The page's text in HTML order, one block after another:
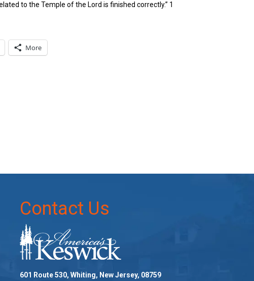
to the Temple of the Lord is finished correctly.” 1
More
Contact Us
601 Route 530, Whiting, New Jersey, 08759